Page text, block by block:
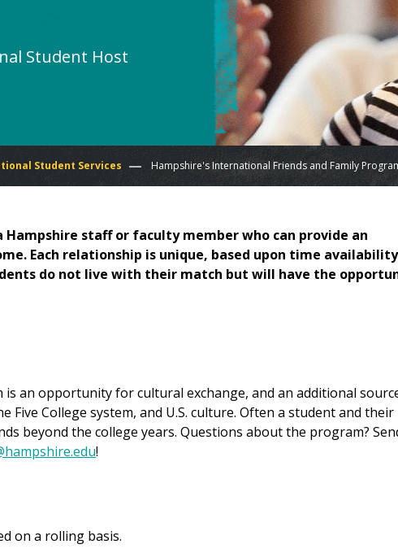
Student Host
Student Services Hampshire's International Friends and Family
staff or faculty member who can provide an
Each relationship is unique, based upon time availability
do not live with their match but will have the
an opportunity for cultural exchange, and an additional
College system, and U.S. culture. Often a student and their
beyond the college years. Questions about the program?
!
on a rolling basis.